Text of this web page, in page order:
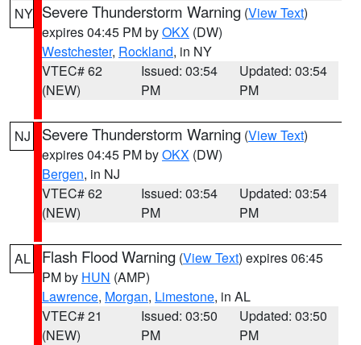
NY Severe Thunderstorm Warning (View Text)
expires 04:45 PM byOKX (DW)
Westchester, Rockland, in NY
VTEC# 62
(NEW)
Issued: 03:54
PM
Updated: 03:54
PM
NJ Severe Thunderstorm Warning (View Text)
expires 04:45 PM byOKX (DW)
Bergen, in NJ
VTEC# 62
(NEW)
Issued: 03:54
PM
Updated: 03:54
PM
AL Flash Flood Warning (View Text) expires 06:45
PM by HUN (AMP)
Lawrence, Morgan, Limestone, in AL
VTEC# 21
(NEW)
Issued: 03:50
PM
Updated: 03:50
PM